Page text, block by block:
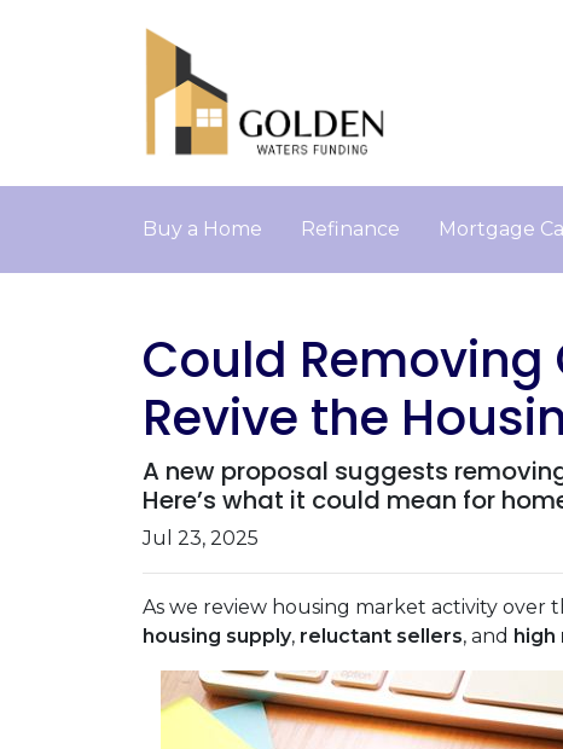
Buy a Home Refinance Mortgage
Could Removing
Revive the
A new proposal suggests
Here’s what it could mean for
Jul 23, 2025
As we review housing market activity over
housing supply, reluctant sellers, and high